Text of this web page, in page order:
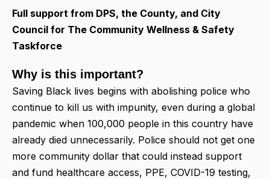
Full support from DPS, the County, and City
Council for The Community Wellness & Safety
Taskforce
Why is this important?
Saving Black lives begins with abolishing police who
continue to kill us with impunity, even during a global
pandemic when 100,000 people in this country have
already died unnecessarily. Police should not get one
more community dollar that could instead support
and fund healthcare access, PPE, COVID-19 testing,